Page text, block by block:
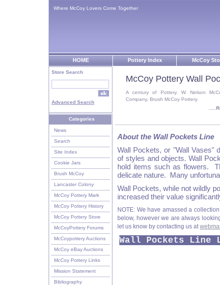
Where McCoy Lovers Come Together
HOME Pottery Index McCoy
Store Search
Advanced Search
Categories
News
Search
Site Index
Cookie Jars
Brush McCoy
Lancaster Colony
McCoy Pottery Mark
McCoy Pottery History
McCoy Pottery Store
McCoyPottery Forums
McCoypottery Auctions
McCoy eBay Auctions
McCoy Pottery Links
Mission Statement
Bibliography
McCoy Pottery Wall
A century of Pottery. W. Nelson
Company, Brush McCoy Pottery.
About the Wall Pockets Line
Wall Pockets, or "Wall Vases"
of styles and objects. Wall
hold items such as flowers.
delicate nature. Many
Wall Pockets, while not wildly
increased their value
NOTE: We have amassed a
below, however we are always
let us know by contacting us at
Wall Pockets Line